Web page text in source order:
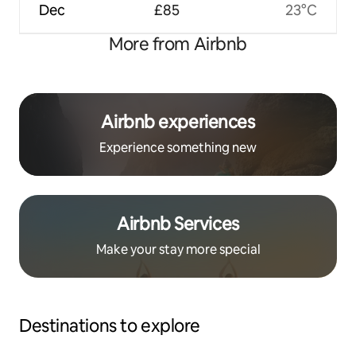
Dec £85 23°C
More from Airbnb
Airbnb experiences
Experience something new
Airbnb Services
Make your stay more special
Destinations to explore